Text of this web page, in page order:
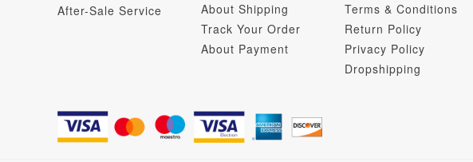
After-Sale Service
About Shipping
Track Your Order
About Payment
Terms & Conditions
Return Policy
Privacy Policy
Dropshipping